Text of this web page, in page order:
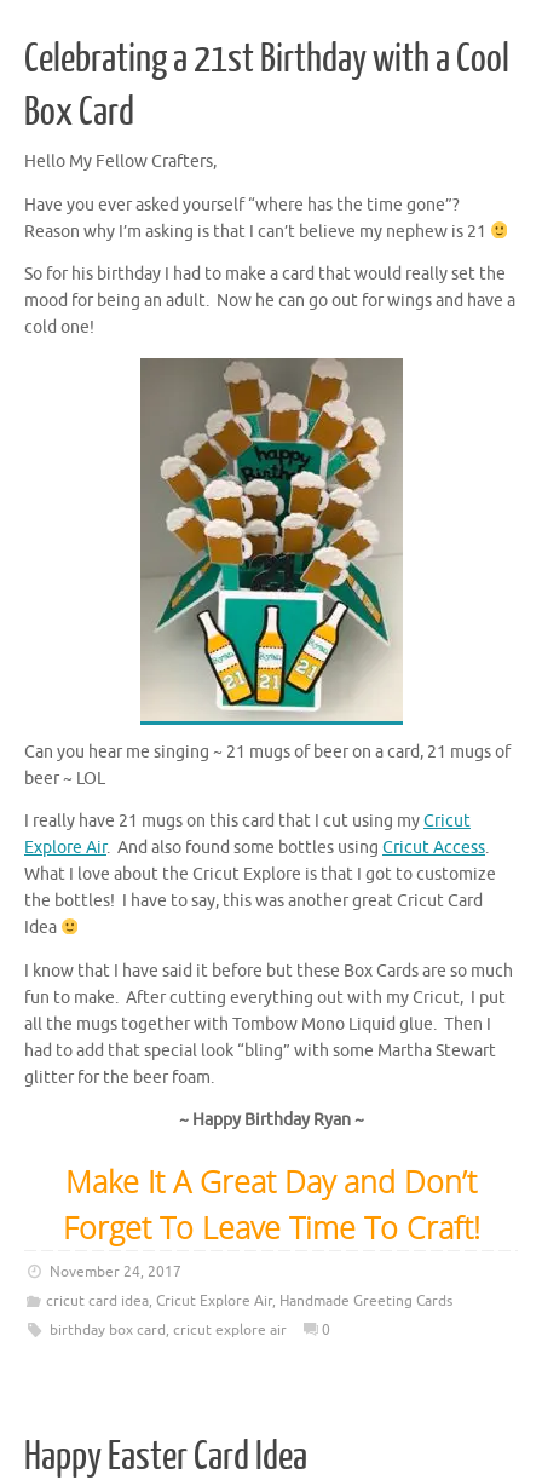
Celebrating a 21st Birthday with a Cool
Box Card
Hello My Fellow Crafters,
Have you ever asked yourself “where has the time gone”?
Reason why I’m asking is that I can’t believe my nephew is 21
So for his birthday I had to make a card that would really set the
mood for being an adult. Now he can go out for wings and have a
cold one!
Can you hear me singing ~ 21 mugs of beer on a card, 21 mugs of
beer ~ LOL
I really have 21 mugs on this card that I cut using myCricut
Explore Air. And also found some bottles using Cricut Access.
What I love about the Cricut Explore is that I got to customize
the bottles! I have to say, this was another great Cricut Card
Idea
I know that I have said it before but these Box Cards are so much
fun to make. After cutting everything out with my Cricut, I put
all the mugs together with Tombow Mono Liquid glue. Then I
had to add that special look “bling” with some Martha Stewart
glitter for the beer foam.
~ Happy Birthday Ryan ~
Make It A Great Day and Don’t
Forget To Leave Time To Craft!
November 24, 2017
cricut card idea, Cricut Explore Air, Handmade Greeting Cards
birthday box card, cricut explore air 0
Happy Easter Card Idea